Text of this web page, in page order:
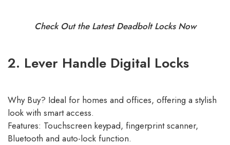
Check Out the Latest Deadbolt Locks Now
2. Lever Handle Digital Locks
Why Buy? Ideal for homes and offices, offering a stylish
look with smart access.
Features: Touchscreen keypad, fingerprint scanner,
Bluetooth and auto-lock function.